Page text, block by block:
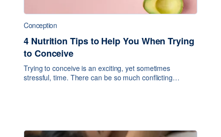
Conception
4 Nutrition Tips to Help You When Trying
to Conceive
Trying to conceive is an exciting, yet sometimes
stressful, time. There can be so much conflicting